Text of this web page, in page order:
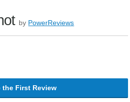
by PowerReviews
the First Review